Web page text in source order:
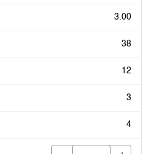
3.00
38
12
3
4